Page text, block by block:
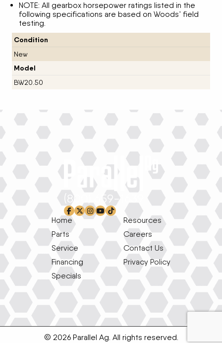
NOTE: All gearbox horsepower ratings listed in the
following specifications are based on Woods’ field
testing.
Condition
New
Model
BW20.50
(800) 659-1639
facebook-f
x-twitter
instagram
youtube
tiktok
Home
Parts
Service
Financing
Specials
Resources
Careers
Contact Us
Privacy Policy
© 2026 Parallel Ag. All rights reserved.